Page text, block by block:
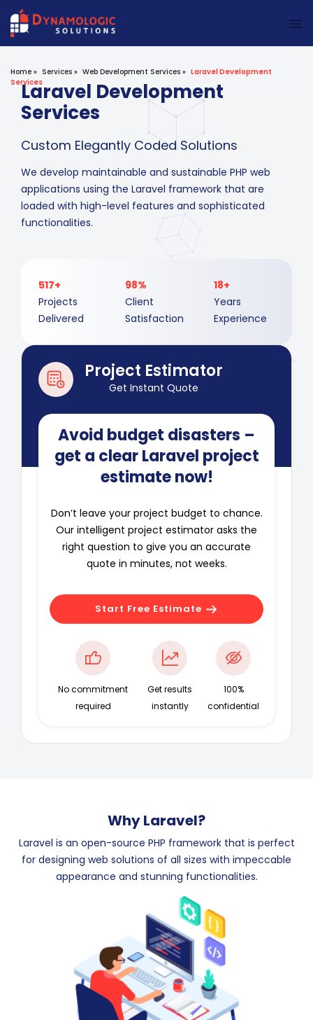
Dynamologic Solutions
Home » Services » Web Development Services » Laravel Development
Services
Laravel Development
Services
Custom Elegantly Coded Solutions
We develop maintainable and sustainable PHP web
applications using the Laravel framework that are
loaded with high-level features and sophisticated
functionalities.
517+
Projects
Delivered
98%
Client
Satisfaction
18+
Years
Experience
Project Estimator
Get Instant Quote
Avoid budget disasters –
get a clear Laravel project
estimate now!
Don’t leave your project budget to chance.
Our intelligent project estimator asks the
right question to give you an accurate
quote in minutes, not weeks.
Start Free Estimate
No commitment
required
Get results
instantly
100%
confidential
Why Laravel?
Laravel is an open-source PHP framework that is perfect
for designing web solutions of all sizes with impeccable
appearance and stunning functionalities.